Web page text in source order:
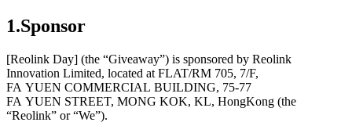
1.Sponsor
[Reolink Day] (the “Giveaway”) is sponsored by Reolink
Innovation Limited, located at FLAT/RM 705, 7/F,
FA YUEN COMMERCIAL BUILDING, 75-77
FA YUEN STREET, MONG KOK, KL, HongKong (the
“Reolink” or “We”).